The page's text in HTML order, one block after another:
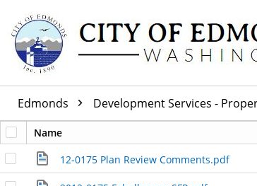
Edmonds Development Services -
Name
12-0175 Plan Review Comments.pdf